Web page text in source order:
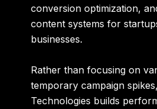
conversion optimization,
content systems for
businesses.
Rather than focusing on
temporary campaign
Technologies builds